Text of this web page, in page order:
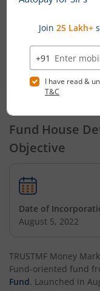
TRUSTMF
Cap Fund
Mr.
TRUSTMF
Mid Cap
Fund
Mr.
Mr.
Fund House
Objective
Date of
August 5, 2022
TRUSTMF Money
Fund-oriented fund
Fund. Launched in